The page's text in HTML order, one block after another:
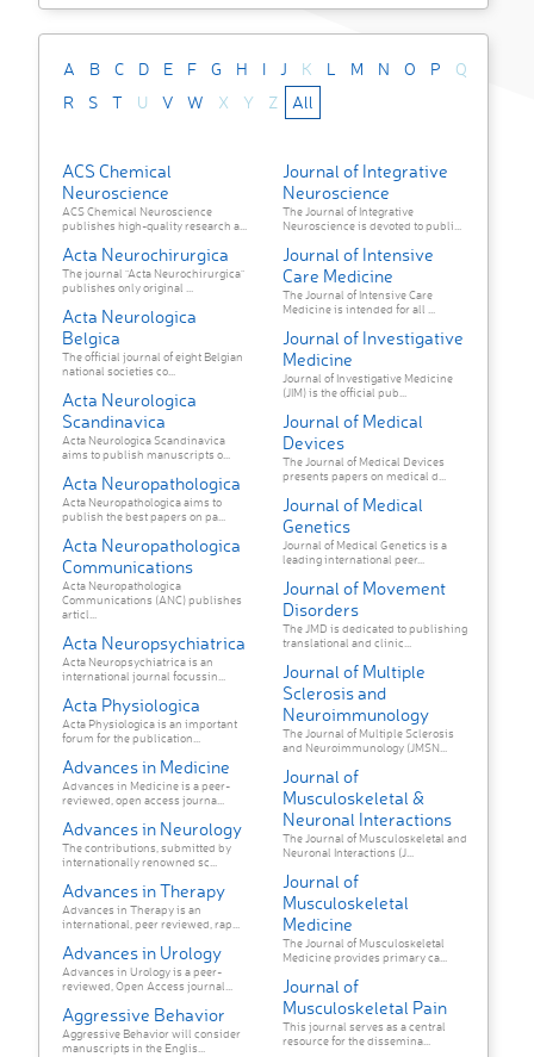
A B C D E F G H I J K L M N O P
Q
R
S T U V W X Y Z All
ACS Chemical
Neuroscience
ACS Chemical Neuroscience
publishes high-quality research a...
Acta Neurochirurgica
The journal "Acta Neurochirurgica"
publishes only original ...
Acta Neurologica
Belgica
The official journal of eight Belgian
national societies co...
Acta Neurologica
Scandinavica
Acta Neurologica Scandinavica
aims to publish manuscripts o...
Acta Neuropathologica
Acta Neuropathologica aims to
publish the best papers on pa...
Acta Neuropathologica
Communications
Acta Neuropathologica
Communications (ANC) publishes
articl...
Acta Neuropsychiatrica
Acta Neuropsychiatrica is an
international journal focussin...
Acta Physiologica
Acta Physiologica is an important
forum for the publication...
Advances in Medicine
Advances in Medicine is a peer-
reviewed, open access journa...
Advances in Neurology
The contributions, submitted by
internationally renowned sc...
Advances in Therapy
Advances in Therapy is an
international, peer reviewed, rap...
Advances in Urology
Advances in Urology is a peer-
reviewed, Open Access journal...
Aggressive Behavior
Aggressive Behavior will consider
manuscripts in the Englis...
Journal of Integrative
Neuroscience
The Journal of Integrative
Neuroscience is devoted to publi...
Journal of Intensive
Care Medicine
The Journal of Intensive Care
Medicine is intended for all ...
Journal of Investigative
Medicine
Journal of Investigative Medicine
(JIM) is the official pub...
Journal of Medical
Devices
The Journal of Medical Devices
presents papers on medical d...
Journal of Medical
Genetics
Journal of Medical Genetics is a
leading international peer...
Journal of Movement
Disorders
The JMD is dedicated to publishing
translational and clinic...
Journal of Multiple
Sclerosis and
Neuroimmunology
The Journal of Multiple Sclerosis
and Neuroimmunology (JMSN...
Journal of
Musculoskeletal &
Neuronal Interactions
The Journal of Musculoskeletal and
Neuronal Interactions (J...
Journal of
Musculoskeletal
Medicine
The Journal of Musculoskeletal
Medicine provides primary ca...
Journal of
Musculoskeletal Pain
This journal serves as a central
resource for the dissemina...